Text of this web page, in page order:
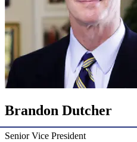
Brandon Dutcher
Senior Vice President